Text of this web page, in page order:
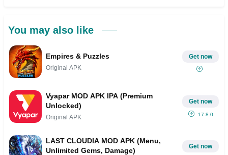
You may also like
Empires & Puzzles
Original APK
Get now
Vyapar MOD APK IPA (Premium
Unlocked)
Original APK
Get now
17.8.0
LAST CLOUDIA MOD APK (Menu,
Unlimited Gems, Damage)
Get now